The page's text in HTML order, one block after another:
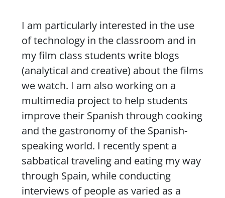
I am particularly interested in the use
of technology in the classroom and in
my film class students write blogs
(analytical and creative) about the films
we watch. I am also working on a
multimedia project to help students
improve their Spanish through cooking
and the gastronomy of the Spanish-
speaking world. I recently spent a
sabbatical traveling and eating my way
through Spain, while conducting
interviews of people as varied as a